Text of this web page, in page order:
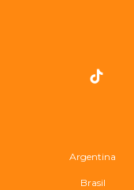
Argentina
Brasil